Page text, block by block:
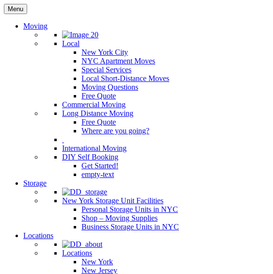
Menu
Moving
Local
New York City
NYC Apartment Moves
Special Services
Local Short-Distance Moves
Moving Questions
Free Quote
Commercial Moving
Long Distance Moving
Free Quote
Where are you going?
International Moving
DIY Self Booking
Get Started!
empty-text
Storage
New York Storage Unit Facilities
Personal Storage Units in NYC
Shop – Moving Supplies
Business Storage Units in NYC
Locations
Locations
New York
New Jersey